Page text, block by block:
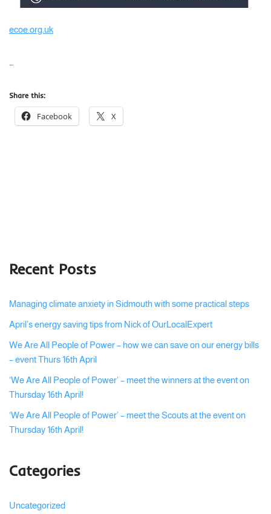
ecoe.org.uk
Share this:
Facebook X
Recent Posts
Managing climate anxiety in Sidmouth with some practical steps
April’s energy saving tips from Nick of OurLocalExpert
We Are All People of Power – how we can save on our energy bills
– event Thurs 16th April
‘We Are All People of Power’ – meet the winners at the event on
Thursday 16th April!
‘We Are All People of Power’ – meet the Scouts at the event on
Thursday 16th April!
Categories
Uncategorized